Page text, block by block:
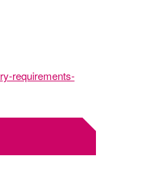
requirements-